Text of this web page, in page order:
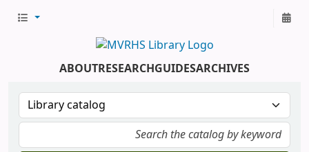
ABOUTRESEARCHGUIDESARCHIVES